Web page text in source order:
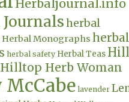
Herbaljournal.info
herbal
Herbal Monographs herbal
herbal safety Herbal Teas
Hilltop Herb Woman
lavender